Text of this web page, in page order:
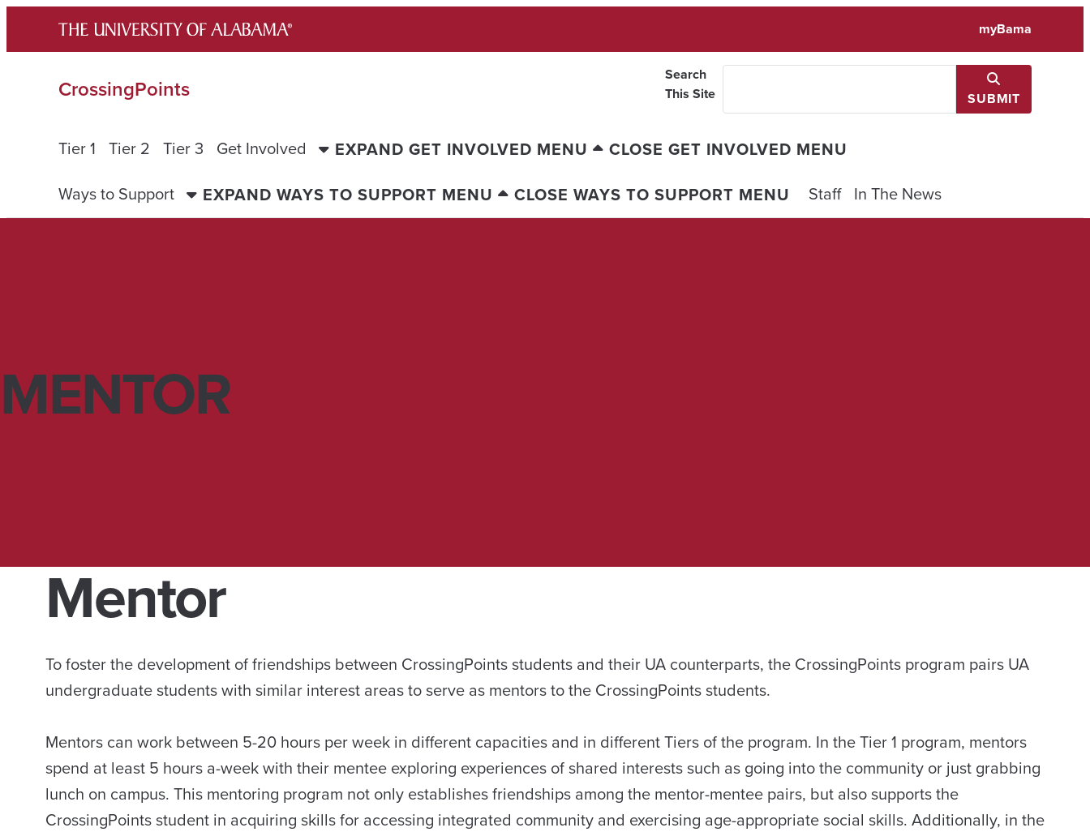
content
myBama
CrossingPoints
Search
This Site
SUBMIT
Tier 1 Tier 2 Tier 3 Get Involved EXPAND GET INVOLVED MENU
CLOSE GET INVOLVED MENU
Ways to Support
EXPAND WAYS TO SUPPORT MENU CLOSE WAYS TO SUPPORT MENU Staff In The News
MENTOR
Mentor
To foster the development of friendships between CrossingPoints students and their UA counterparts, the CrossingPoints program pairs UA
undergraduate students with similar interest areas to serve as mentors to the CrossingPoints students.
Mentors can work between 5-20 hours per week in different capacities and in different Tiers of the program. In the Tier 1 program, mentors
spend at least 5 hours a-week with their mentee exploring experiences of shared interests such as going into the community or just grabbing
lunch on campus. This mentoring program not only establishes friendships among the mentor-mentee pairs, but also supports the
CrossingPoints student in acquiring skills for accessing integrated community and exercising age-appropriate social skills. Additionally, in the